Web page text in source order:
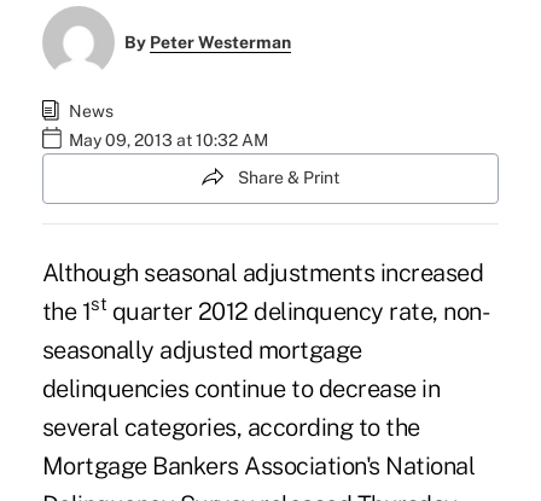
By Peter Westerman
News
May 09, 2013 at 10:32 AM
Share & Print
Although seasonal adjustments increased
the 1st quarter 2012 delinquency rate, non-
seasonally adjusted mortgage
delinquencies continue to decrease in
several categories, according to the
Mortgage Bankers Association's National